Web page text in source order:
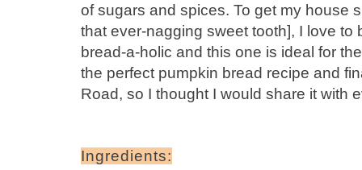
of sugars and spices. To get my house
that ever-nagging sweet tooth], I love to
bread-a-holic and this one is ideal for
the perfect pumpkin bread recipe and
Road, so I thought I would share it with
Ingredients: